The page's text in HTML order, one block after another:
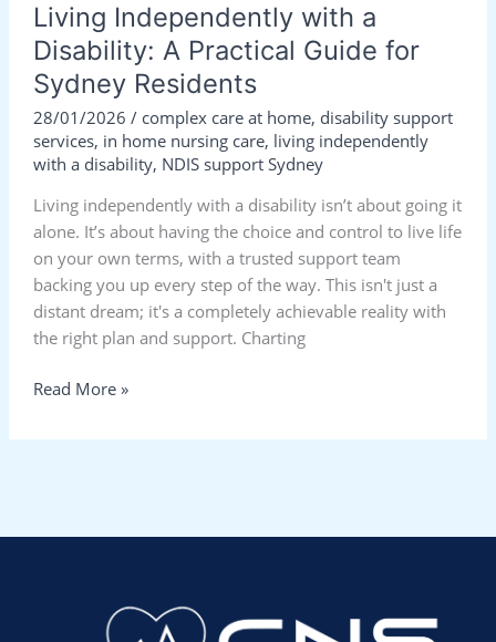
Living Independently with a
Disability: A Practical Guide for
Sydney Residents
28/01/2026 / complex care at home, disability support
services, in home nursing care, living independently
with a disability, NDIS support Sydney
Living independently with a disability isn’t about going it
alone. It’s about having the choice and control to live life
on your own terms, with a trusted support team
backing you up every step of the way. This isn't just a
distant dream; it's a completely achievable reality with
the right plan and support. Charting
Read More »